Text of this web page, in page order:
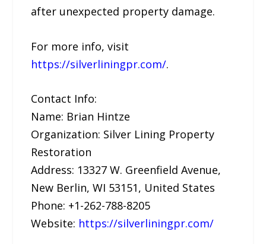
after unexpected property damage.
For more info, visit
https://silverliningpr.com/.
Contact Info:
Name: Brian Hintze
Organization: Silver Lining Property
Restoration
Address: 13327 W. Greenfield Avenue,
New Berlin, WI 53151, United States
Phone: +1-262-788-8205
Website: https://silverliningpr.com/